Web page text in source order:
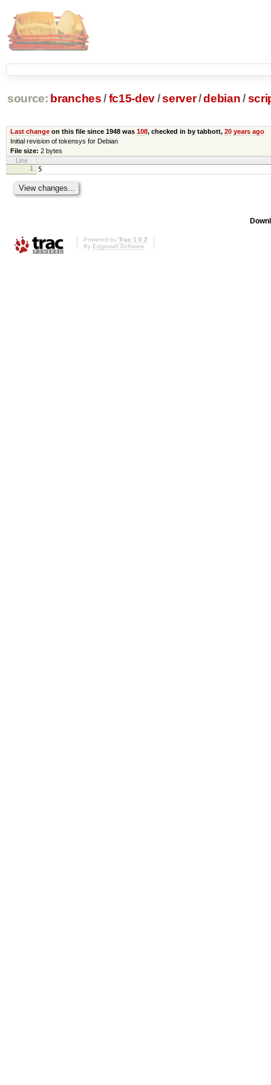
source: branches /fc15-dev/server/debian /
Last changeon this file since 1948 was 108, checked in by tabbott, 20 years ago
Initial revision of tokensys for Debian
File size: 2 bytes
Line
1
5
Powered by Trac 1.0.2
By Edgewall Software.